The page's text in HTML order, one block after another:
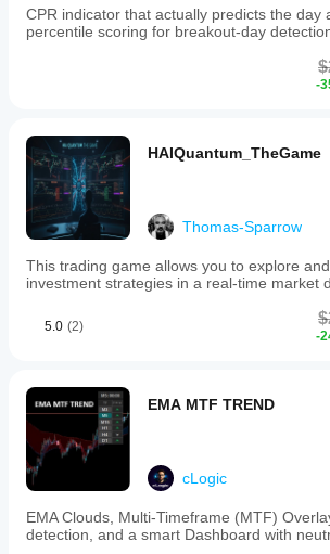
CPR indicator that actually predicts the day
percentile scoring for breakout-day
-
HAIQuantum_TheGame
Thomas-Sparrow
This trading game allows you to explore
investment strategies in a real-time market
5.0 (2)
-
EMA MTF TREND
cLogic
EMA Clouds, Multi-Timeframe (MTF)
detection, and a smart Dashboard with